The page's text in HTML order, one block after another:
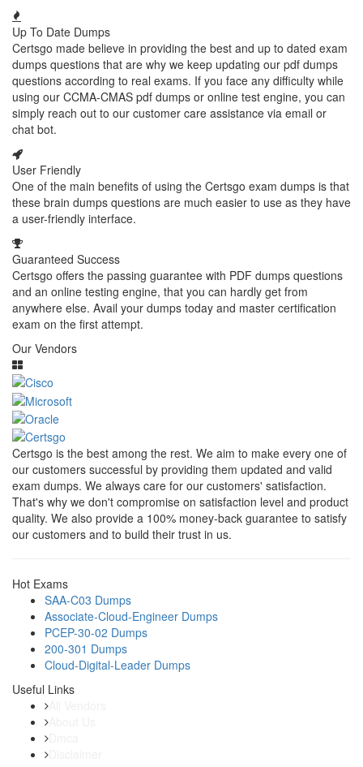
Up To Date Dumps
Certsgo made believe in providing the best and up to dated exam
dumps questions that are why we keep updating our pdf dumps
questions according to real exams. If you face any difficulty while
using our CCMA-CMAS pdf dumps or online test engine, you can
simply reach out to our customer care assistance via email or
chat bot.
User Friendly
One of the main benefits of using the Certsgo exam dumps is that
these brain dumps questions are much easier to use as they have
a user-friendly interface.
Guaranteed Success
Certsgo offers the passing guarantee with PDF dumps questions
and an online testing engine, that you can hardly get from
anywhere else. Avail your dumps today and master certification
exam on the first attempt.
Our Vendors
Certsgo is the best among the rest. We aim to make every one of
our customers successful by providing them updated and valid
exam dumps. We always care for our customers' satisfaction.
That's why we don't compromise on satisfaction level and product
quality. We also provide a 100% money-back guarantee to satisfy
our customers and to build their trust in us.
Hot Exams
SAA-C03 Dumps
Associate-Cloud-Engineer Dumps
PCEP-30-02 Dumps
200-301 Dumps
Cloud-Digital-Leader Dumps
Useful Links